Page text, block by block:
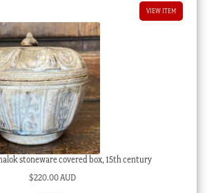
VIEW ITEM
stoneware covered box, 15th century
$220.00 AUD